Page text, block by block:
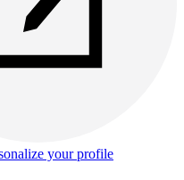
your profile